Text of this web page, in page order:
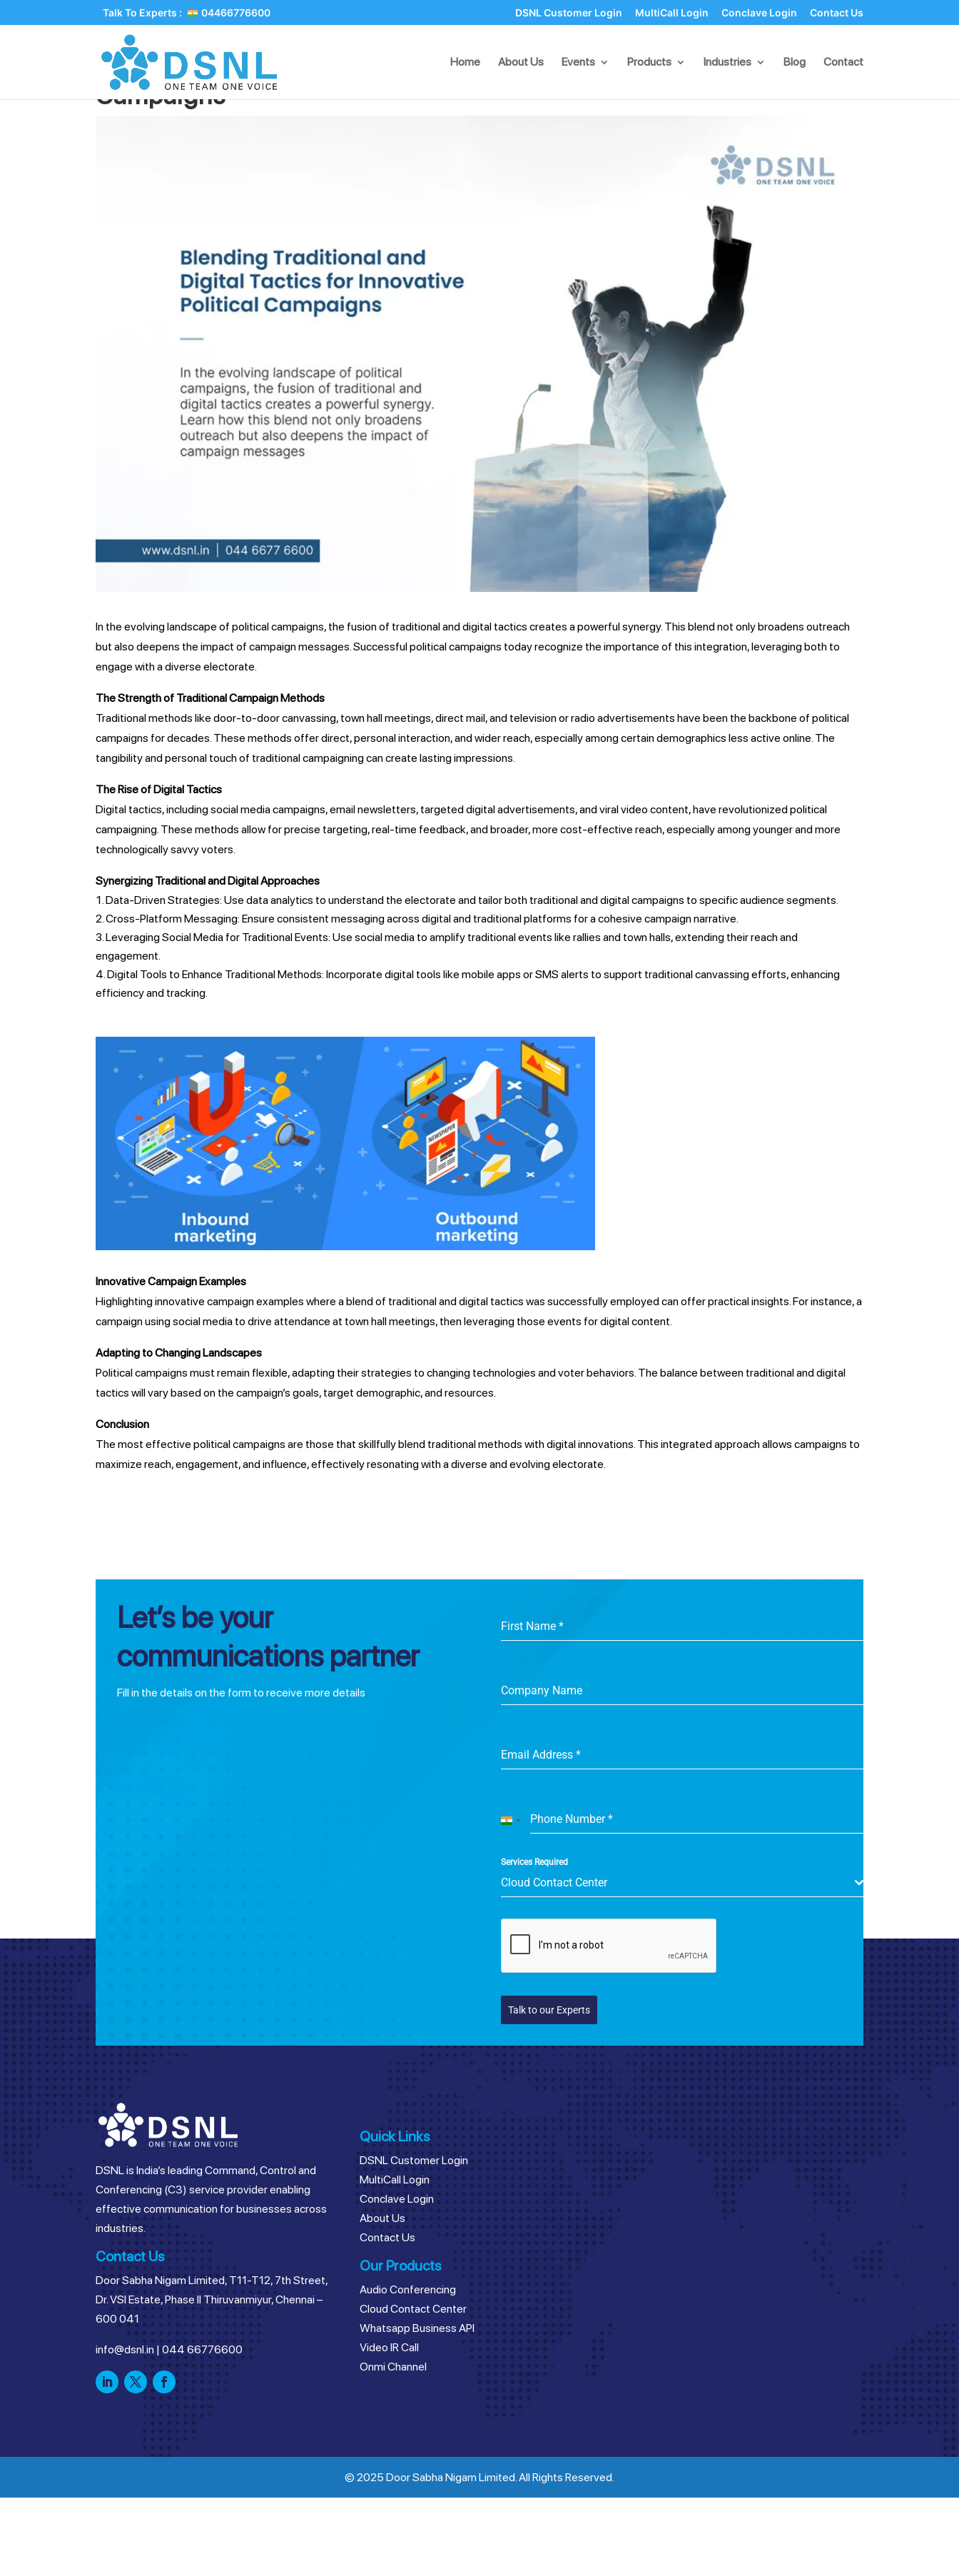
Talk To Experts : 04466776600 DSNL Customer Login MultiCall Login Conclave Login Contact Us
Home About Us Events Products Industries Blog Contact
Blending Traditional and Digital Tactics for Innovative Political
Campaigns
In the evolving landscape of political campaigns, the fusion of traditional and digital tactics creates a powerful synergy. This blend not only broadens outreach
but also deepens the impact of campaign messages. Successful political campaigns today recognize the importance of this integration, leveraging both to
engage with a diverse electorate.
The Strength of Traditional Campaign Methods
Traditional methods like door-to-door canvassing, town hall meetings, direct mail, and television or radio advertisements have been the backbone of political
campaigns for decades. These methods offer direct, personal interaction, and wider reach, especially among certain demographics less active online. The
tangibility and personal touch of traditional campaigning can create lasting impressions.
The Rise of Digital Tactics
Digital tactics, including social media campaigns, email newsletters, targeted digital advertisements, and viral video content, have revolutionized political
campaigning. These methods allow for precise targeting, real-time feedback, and broader, more cost-effective reach, especially among younger and more
technologically savvy voters.
Synergizing Traditional and Digital Approaches
Data-Driven Strategies: Use data analytics to understand the electorate and tailor both traditional and digital campaigns to specific audience segments.
Cross-Platform Messaging: Ensure consistent messaging across digital and traditional platforms for a cohesive campaign narrative.
Leveraging Social Media for Traditional Events: Use social media to amplify traditional events like rallies and town halls, extending their reach and
engagement.
Digital Tools to Enhance Traditional Methods: Incorporate digital tools like mobile apps or SMS alerts to support traditional canvassing efforts, enhancing
efficiency and tracking.
Innovative Campaign Examples
Highlighting innovative campaign examples where a blend of traditional and digital tactics was successfully employed can offer practical insights. For instance, a
campaign using social media to drive attendance at town hall meetings, then leveraging those events for digital content.
Adapting to Changing Landscapes
Political campaigns must remain flexible, adapting their strategies to changing technologies and voter behaviors. The balance between traditional and digital
tactics will vary based on the campaign’s goals, target demographic, and resources.
Conclusion
The most effective political campaigns are those that skillfully blend traditional methods with digital innovations. This integrated approach allows campaigns to
maximize reach, engagement, and influence, effectively resonating with a diverse and evolving electorate.
Let’s be your
communications partner
Fill in the details on the form to receive more details
First Name *
Company Name
Email Address *
Phone Number*
India
Services Required
Cloud Contact Center
Talk to our Experts
DSNL is India’s leading Command, Control and
Conferencing (C3) service provider enabling
effective communication for businesses across
industries.
Contact Us
Door Sabha Nigam Limited, T11-T12, 7th Street,
Dr. VSI Estate, Phase II Thiruvanmiyur, Chennai –
600 041
info@dsnl.in|044 66776600
Quick Links
DSNL Customer Login
MultiCall Login
Conclave Login
About Us
Contact Us
Our Products
Audio Conferencing
Cloud Contact Center
Whatsapp Business API
Video IR Call
Onmi Channel
© 2025 Door Sabha Nigam Limited. All Rights Reserved.